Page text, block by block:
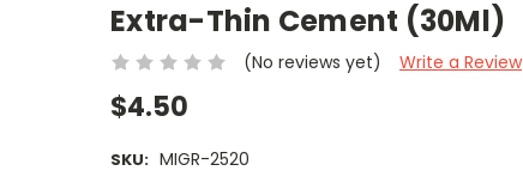
Extra-Thin Cement (30Ml)
(No reviews yet) Write a Review
$4.50
SKU: MIGR-2520